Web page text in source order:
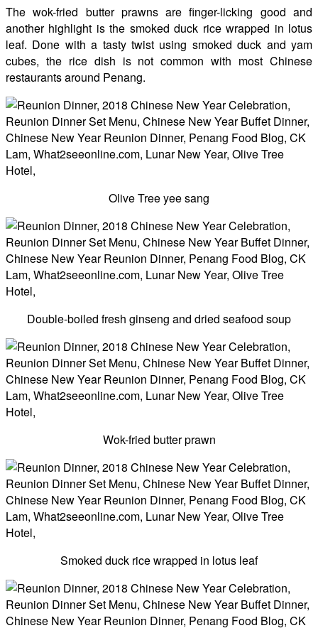
The wok-fried butter prawns are finger-licking good and
another highlight is the smoked duck rice wrapped in lotus
leaf. Done with a tasty twist using smoked duck and yam
cubes, the rice dish is not common with most Chinese
restaurants around Penang.
Olive Tree yee sang
Double-boiled fresh ginseng and dried seafood soup
Wok-fried butter prawn
Smoked duck rice wrapped in lotus leaf